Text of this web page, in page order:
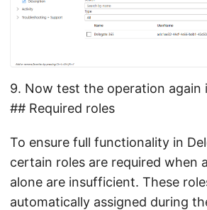
9. Now test the operation again
## Required roles
To ensure full functionality in
certain roles are required when
alone are insufficient. These
automatically assigned during